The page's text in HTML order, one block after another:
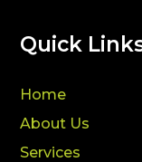
Quick
Home
About Us
Services